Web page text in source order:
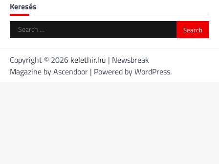
Keresés
Search
for:
Copyright © 2026 kelethir.hu | Newsbreak
Magazine byAscendoor | Powered byWordPress.